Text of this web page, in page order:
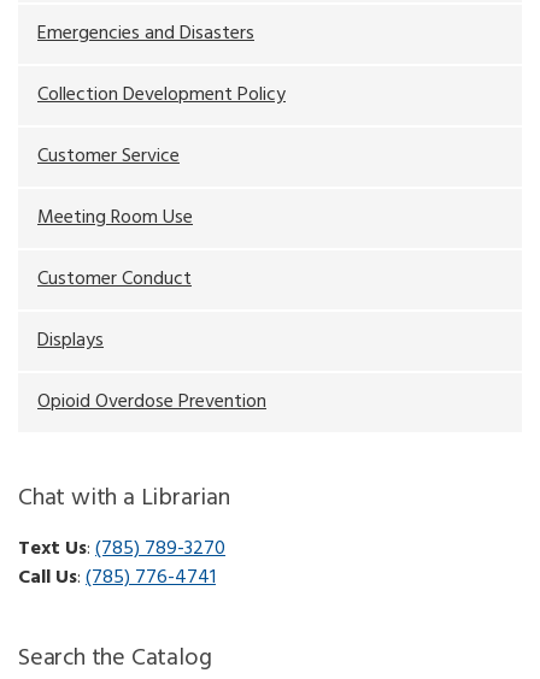
Emergencies and Disasters
Collection Development Policy
Customer Service
Meeting Room Use
Customer Conduct
Displays
Opioid Overdose Prevention
Chat with a Librarian
Text Us:(785) 789-3270
Call Us:(785) 776-4741
Search the Catalog